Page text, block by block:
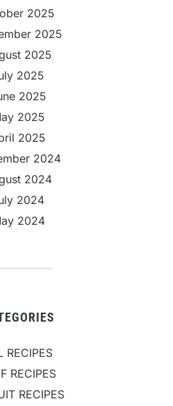
2025
2025
2025
2025
2025
2025
2025
2024
2024
2024
2024
RECIPES
RECIPES
RECIPES